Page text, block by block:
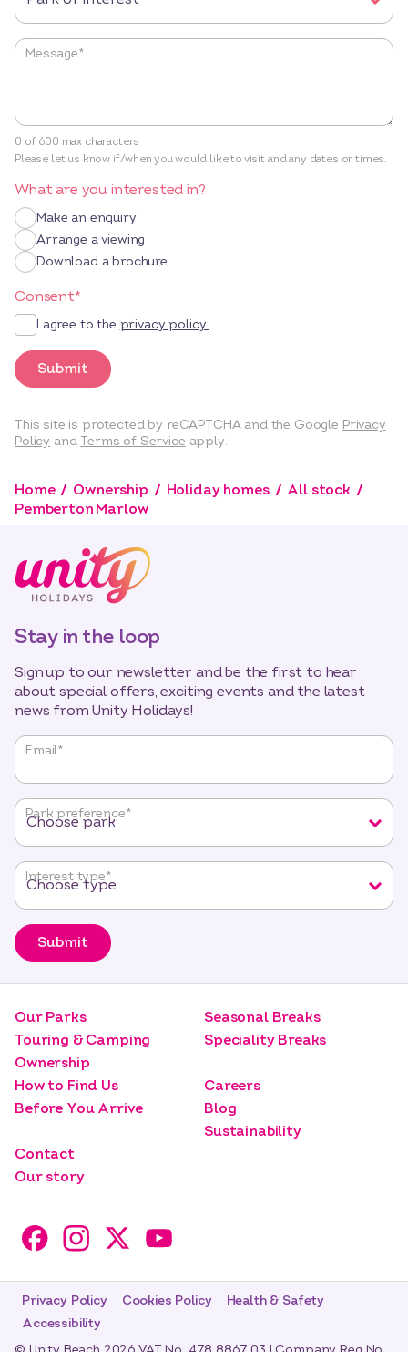
Message*
0 of 600 max characters
Please let us know if/when you would like to visit and any dates or times.
What are you interested in?
Make an enquiry
Arrange a viewing
Download a brochure
Consent*
I agree to the privacy policy.
Submit
This site is protected by reCAPTCHA and the Google Privacy
Policy and Terms of Service apply.
Home Ownership Holiday homes
All stock
Pemberton Marlow
Stay in the loop
Sign up to our newsletter and be the first to hear
about special offers, exciting events and the latest
news from Unity Holidays!
"* "
required
fields
Email*
Park preference*
Interest type*
Submit
Our Parks
Touring & Camping
Ownership
Seasonal Breaks
Speciality Breaks
How to Find Us
Before You Arrive
Careers
Blog
Sustainability
Contact
Our story
Privacy Policy Cookies Policy
Health & Safety
Accessibility